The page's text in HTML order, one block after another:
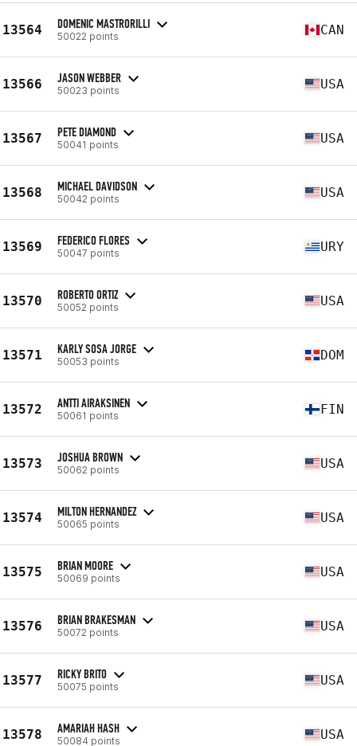
13564 DOMENIC MASTRORILLI
50022 points CAN
13566 JASON WEBBER
50023 points USA
13567 PETE DIAMOND
50041 points USA
13568 MICHAEL DAVIDSON
50042 points USA
13569 FEDERICO FLORES
50047 points URY
13570 ROBERTO ORTIZ
50052 points USA
13571 KARLY SOSA JORGE
50053 points DOM
13572 ANTTI AIRAKSINEN
50061 points FIN
13573 JOSHUA BROWN
50062 points USA
13574 MILTON HERNANDEZ
50065 points USA
13575 BRIAN MOORE
50069 points USA
13576 BRIAN BRAKESMAN
50072 points USA
13577 RICKY BRITO
50075 points USA
13578 AMARIAH HASH
50084 points USA